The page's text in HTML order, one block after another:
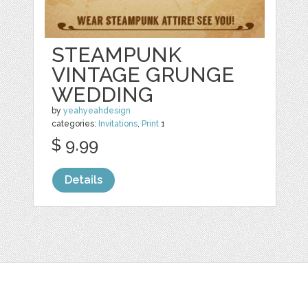
STEAMPUNK
VINTAGE GRUNGE
WEDDING
byyeahyeahdesign
categories: Invitations, Print 1
$ 9.99
Details